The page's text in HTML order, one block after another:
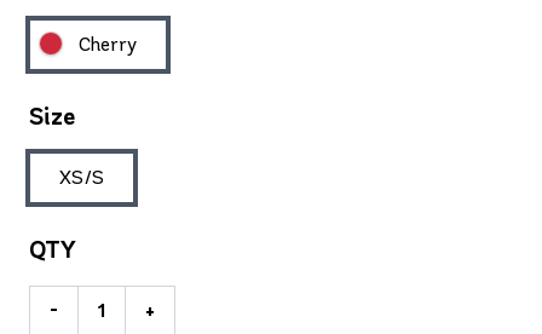
Cherry
Size
XS/S
QTY
- +